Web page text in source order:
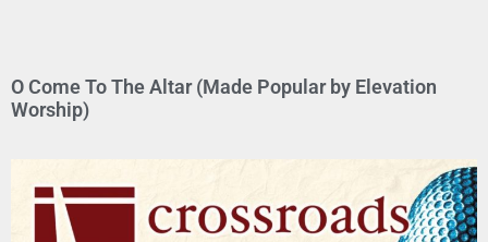
O Come To The Altar (Made Popular by Elevation
Worship)